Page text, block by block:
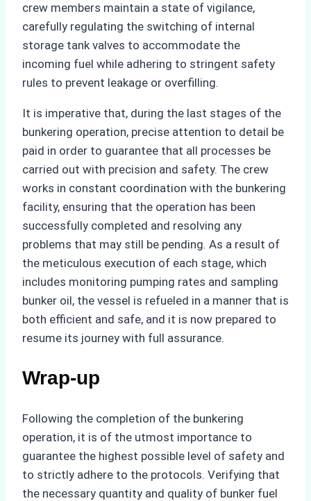
crew members maintain a state of vigilance,
carefully regulating the switching of internal
storage tank valves to accommodate the
incoming fuel while adhering to stringent safety
rules to prevent leakage or overfilling.
It is imperative that, during the last stages of the
bunkering operation, precise attention to detail be
paid in order to guarantee that all processes be
carried out with precision and safety. The crew
works in constant coordination with the bunkering
facility, ensuring that the operation has been
successfully completed and resolving any
problems that may still be pending. As a result of
the meticulous execution of each stage, which
includes monitoring pumping rates and sampling
bunker oil, the vessel is refueled in a manner that is
both efficient and safe, and it is now prepared to
resume its journey with full assurance.
Wrap-up
Following the completion of the bunkering
operation, it is of the utmost importance to
guarantee the highest possible level of safety and
to strictly adhere to the protocols. Verifying that
the necessary quantity and quality of bunker fuel